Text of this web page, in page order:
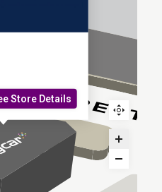
Store Details